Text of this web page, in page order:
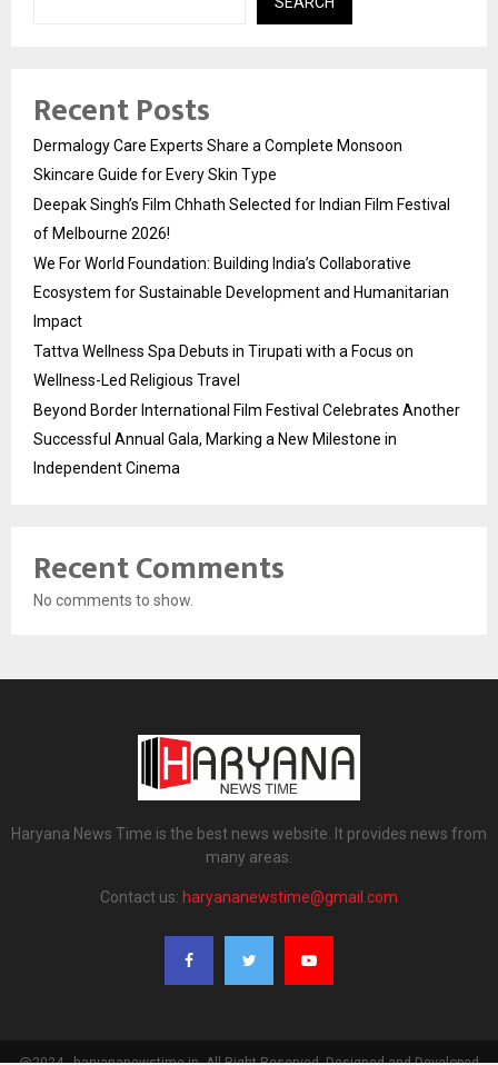
Recent Posts
Dermalogy Care Experts Share a Complete Monsoon
Skincare Guide for Every Skin Type
Deepak Singh’s Film Chhath Selected for Indian Film Festival
of Melbourne 2026!
We For World Foundation: Building India’s Collaborative
Ecosystem for Sustainable Development and Humanitarian
Impact
Tattva Wellness Spa Debuts in Tirupati with a Focus on
Wellness-Led Religious Travel
Beyond Border International Film Festival Celebrates Another
Successful Annual Gala, Marking a New Milestone in
Independent Cinema
Recent Comments
No comments to show.
Haryana News Time is the best news website. It provides news from
many areas.
Contact us: haryananewstime@gmail.com